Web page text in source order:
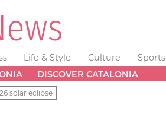
Life & Style Culture Sports
DISCOVER CATALONIA
solar eclipse